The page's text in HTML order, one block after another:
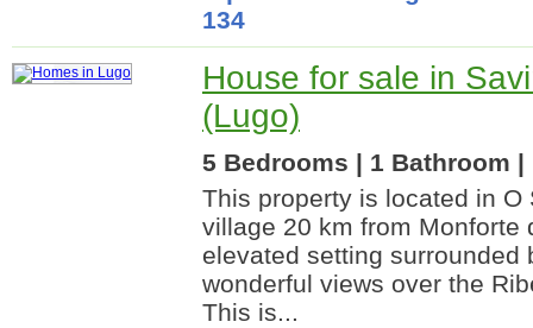
134
House for sale in
(Lugo)
5 Bedrooms | 1 Bathroom |
This property is located in O
village 20 km from Monforte
elevated setting surrounded
wonderful views over the
This is...